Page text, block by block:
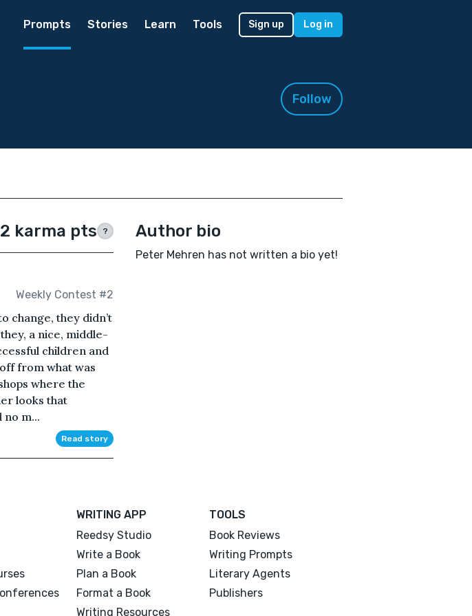
Prompts Stories Learn Tools Sign up Log in
Follow
karma pts ?
Weekly Contest #2
change, they didn’t
a nice, middle-
children and
from what was
where the
looks that
m...
Read story
Author bio
Peter Mehren has not written a bio yet!
WRITING APP
Reedsy Studio
Write a Book
Plan a Book
Format a Book
Writing Resources
TOOLS
Book Reviews
Writing Prompts
Literary Agents
Publishers